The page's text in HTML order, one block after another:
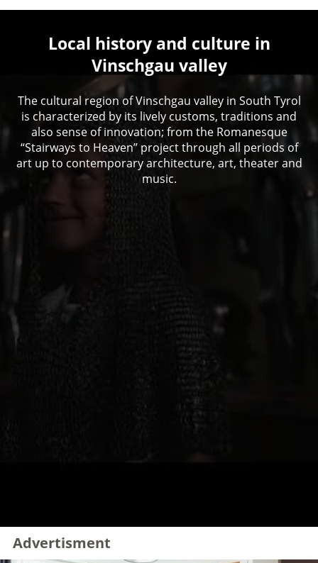
Local history and culture in
Vinschgau valley
The cultural region of Vinschgau valley in South Tyrol
is characterized by its lively customs, traditions and
also sense of innovation; from the Romanesque
“Stairways to Heaven” project through all periods of
art up to contemporary architecture, art, theater and
music.
Advertisment